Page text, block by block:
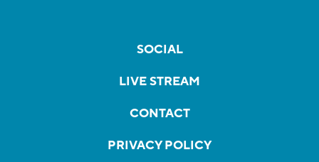
SOCIAL
LIVE STREAM
CONTACT
PRIVACY POLICY